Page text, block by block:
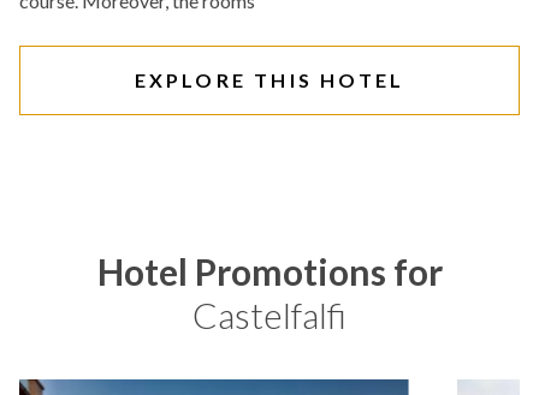
EXPLORE THIS HOTEL
Hotel Promotions for
Castelfalfi